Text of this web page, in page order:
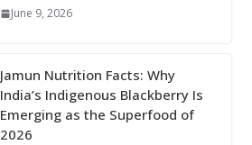
June 9, 2026
Jamun Nutrition Facts: Why
India’s Indigenous Blackberry Is
Emerging as the Superfood of
2026